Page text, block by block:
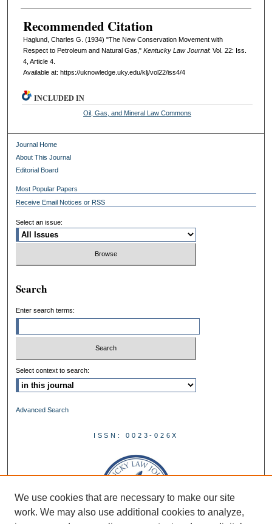
Recommended Citation
Haglund, Charles G. (1934) "The New Conservation Movement with
Respect to Petroleum and Natural Gas," Kentucky Law Journal: Vol. 22: Iss.
4, Article 4.
Available at: https://uknowledge.uky.edu/klj/vol22/iss4/4
INCLUDED IN
Oil, Gas, and Mineral Law Commons
Journal Home
About This Journal
Editorial Board
Most Popular Papers
Receive Email Notices or RSS
Select an issue:
Search
Enter search terms:
Select context to search:
Advanced Search
ISSN: 0023-026X
We use cookies that are necessary to make our site
work. We may also use additional cookies to analyze,